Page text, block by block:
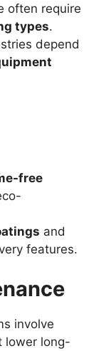
often require
types.
depend
free
and
features.
involve
lower long-